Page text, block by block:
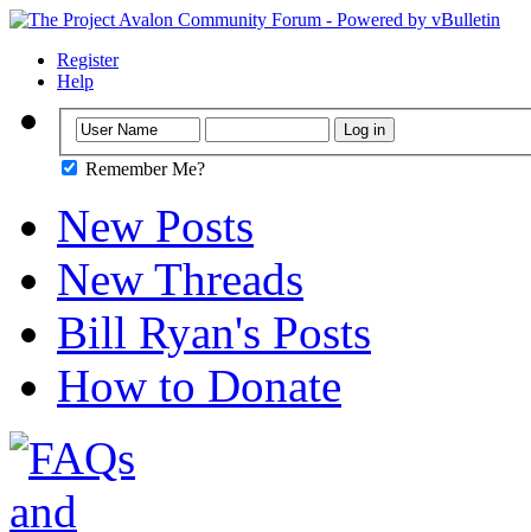
Register
Help
Remember Me?
New Posts
New Threads
Bill Ryan's Posts
How to Donate